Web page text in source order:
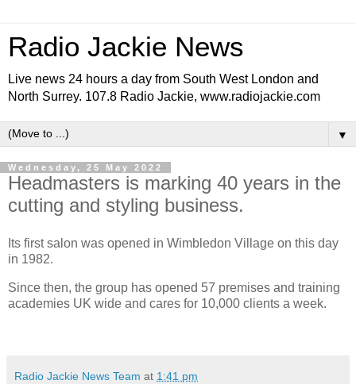
Radio Jackie News
Live news 24 hours a day from South West London and
North Surrey. 107.8 Radio Jackie, www.radiojackie.com
▼
Wednesday, 25 May 2022
Headmasters is marking 40 years in the
cutting and styling business.
Its first salon was opened in Wimbledon Village on this day
in 1982.
Since then, the group has opened 57 premises and training
academies UK wide and cares for 10,000 clients a week.
Radio Jackie News Team at 1:41 pm